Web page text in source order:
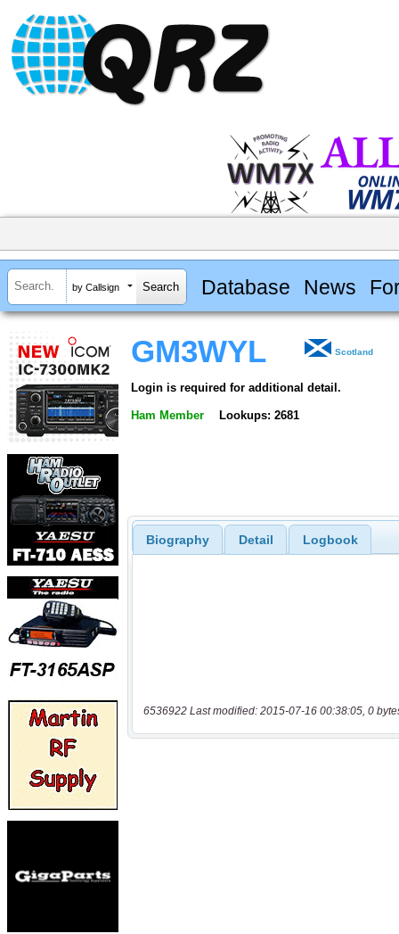
by Callsign Database News
GM3WYL Scotland
Login is required for additional detail.
Ham Member Lookups: 2681
Biography Detail Logbook
6536922 Last modified: 2015-07-16 00:38:05, 0